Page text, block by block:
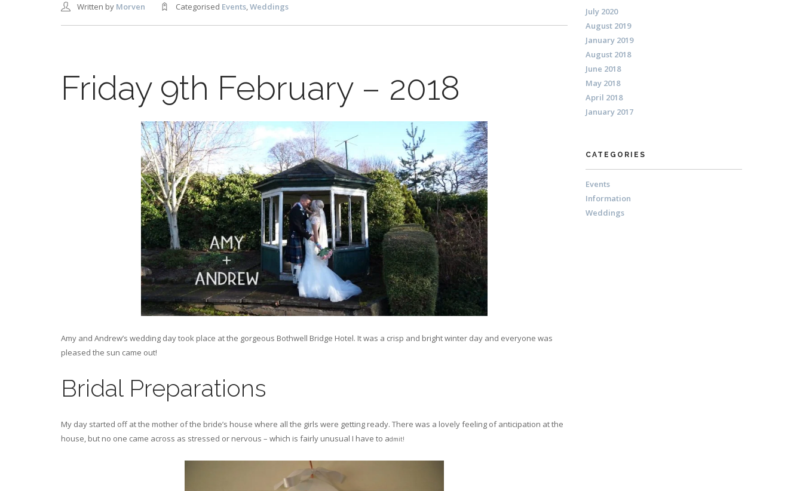
Written by Morven Categorised Events,Weddings
Friday 9th February – 2018
Amy and Andrew’s wedding day took place at the gorgeous Bothwell Bridge Hotel. It was a crisp and bright winter day and everyone was
pleased the sun came out!
Bridal Preparations
My day started off at the mother of the bride’s house where all the girls were getting ready. There was a lovely feeling of anticipation at the
house, but no one came across as stressed or nervous – which is fairly unusual I have to admit!
July 2020
August 2019
January 2019
August 2018
June 2018
May 2018
April 2018
January 2017
CATEGORIES
Events
Information
Weddings